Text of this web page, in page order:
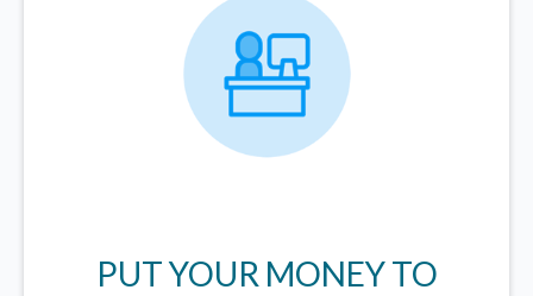
PUT YOUR MONEY TO